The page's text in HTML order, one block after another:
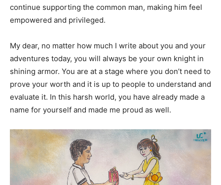
continue supporting the common man, making him feel
empowered and privileged.
My dear, no matter how much I write about you and your
adventures today, you will always be your own knight in
shining armor. You are at a stage where you don’t need to
prove your worth and it is up to people to understand and
evaluate it. In this harsh world, you have already made a
name for yourself and made me proud as well.